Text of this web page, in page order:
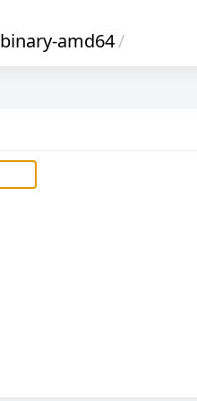
binary-amd64/